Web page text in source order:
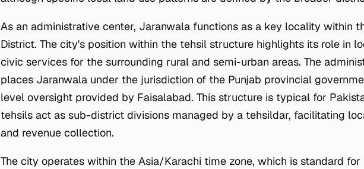
As an administrative center, Jaranwala functions as a key locality within
District. The city's position within the tehsil structure highlights its role in
civic services for the surrounding rural and semi-urban areas. The
places Jaranwala under the jurisdiction of the Punjab provincial
level oversight provided by Faisalabad. This structure is typical for
tehsils act as sub-district divisions managed by a tehsildar, facilitating
and revenue collection.
The city operates within the Asia/Karachi time zone, which is standard